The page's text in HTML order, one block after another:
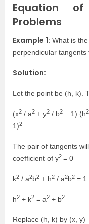
Equation
Problems
Example 1: What is
perpendicular tangents
Solution:
Let the point be (h, k).
(x2 / a2 + y2 / b2 − 1) (h2
1)2
The pair of tangents
coefficient of y2 = 0
k2 / a2b2 + h2 / a2b2 = 1
h2 + k2 = a2 + b2
Replace (h, k) by (x, y)